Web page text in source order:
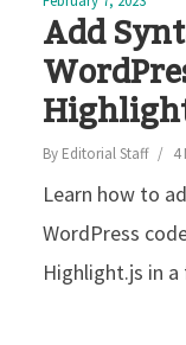
Add
By Editorial Staff 4
Learn how to
WordPress
Highlight.js in